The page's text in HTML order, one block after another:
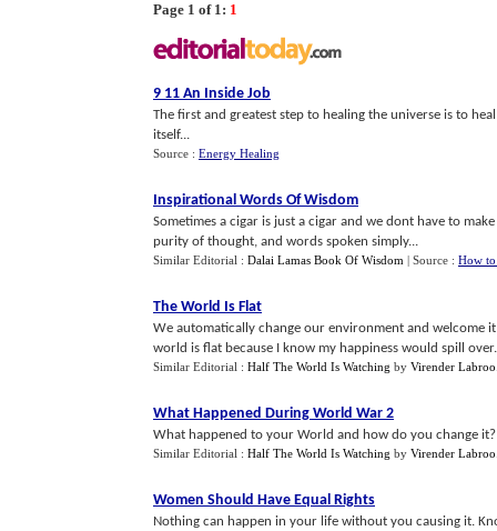
Page 1 of 1: 1
9 11 An Inside Job
The first and greatest step to healing the universe is to
itself...
Source : Energy Healing
Inspirational Words Of Wisdom
Sometimes a cigar is just a cigar and we dont have to
purity of thought, and words spoken simply...
Similar Editorial : Dalai Lamas Book Of Wisdom | Source : How
The World Is Flat
We automatically change our environment and welcome
world is flat because I know my happiness would spill
Similar Editorial : Half The World Is Watching by Virender Labroo
What Happened During World War 2
What happened to your World and how do you change
Similar Editorial : Half The World Is Watching by Virender Labroo
Women Should Have Equal Rights
Nothing can happen in your life without you causing it.